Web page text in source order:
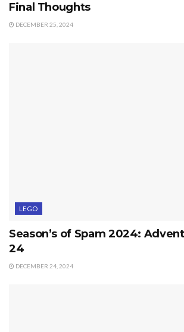
Final Thoughts
DECEMBER 25, 2024
LEGO
Season’s of Spam 2024:
24
DECEMBER 24, 2024